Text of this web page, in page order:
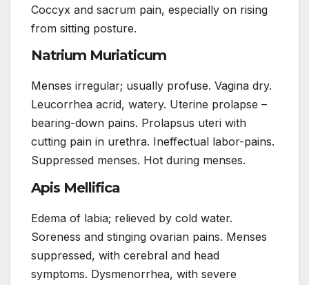
Coccyx and sacrum pain, especially on rising
from sitting posture.
Natrium Muriaticum
Menses irregular; usually profuse. Vagina dry.
Leucorrhea acrid, watery. Uterine prolapse –
bearing-down pains. Prolapsus uteri with
cutting pain in urethra. Ineffectual labor-pains.
Suppressed menses. Hot during menses.
Apis Mellifica
Edema of labia; relieved by cold water.
Soreness and stinging ovarian pains. Menses
suppressed, with cerebral and head
symptoms. Dysmenorrhea, with severe